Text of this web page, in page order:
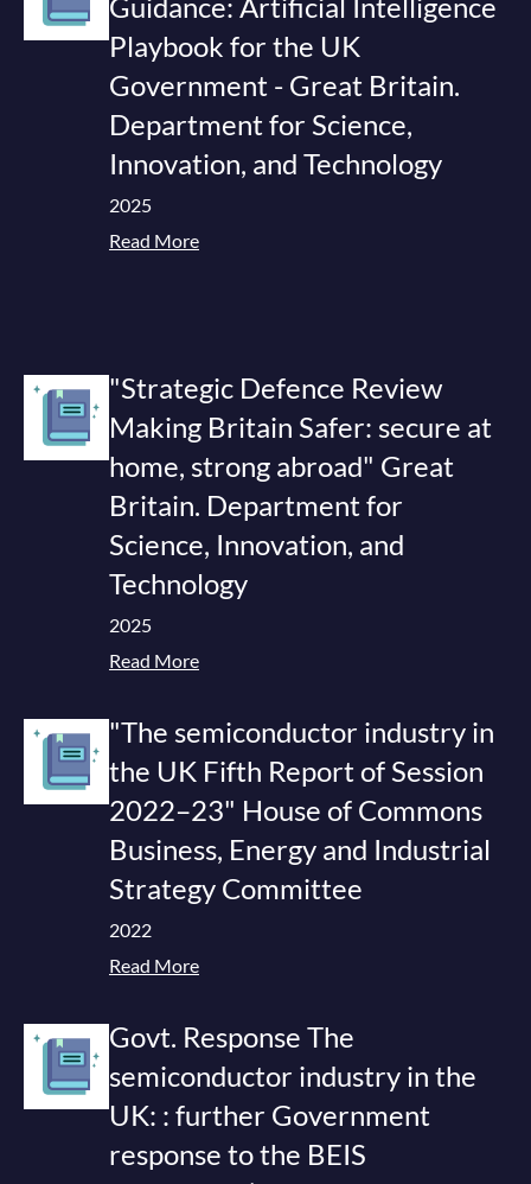
Playbook for the UK
Government - Great Britain.
Department for Science,
Innovation, and Technology
2025
Read More
"Strategic Defence Review
Making Britain Safer: secure at
home, strong abroad" Great
Britain. Department for
Science, Innovation, and
Technology
2025
Read More
"The semiconductor industry in
the UK Fifth Report of Session
2022–23" House of Commons
Business, Energy and Industrial
Strategy Committee
2022
Read More
Govt. Response The
semiconductor industry in the
UK: : further Government
response to the BEIS